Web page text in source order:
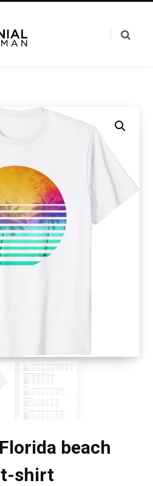
beach
shirt